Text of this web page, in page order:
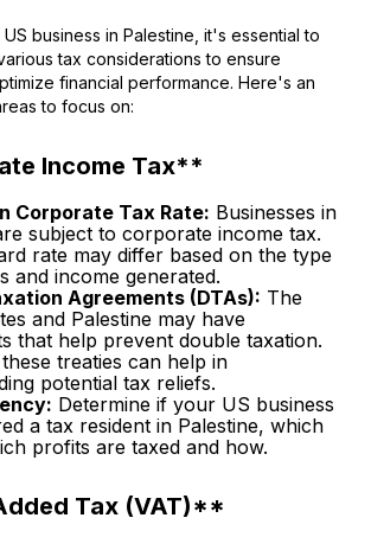
business in Palestine, it's essential to
tax considerations to ensure
financial performance. Here's an
to focus on:
Income Tax**
Corporate Tax Rate: Businesses in
subject to corporate income tax.
rate may differ based on the type
and income generated.
Agreements (DTAs): The
and Palestine may have
that help prevent double taxation.
treaties can help in
potential tax reliefs.
Determine if your US business
a tax resident in Palestine, which
profits are taxed and how.
Tax (VAT)**